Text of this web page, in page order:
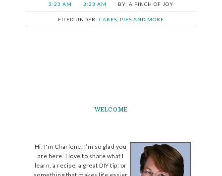
3:23 AM 3:23 AM A PINCH OF JOY
FILED UNDER: CAKES, PIES AND MORE
WELCOME
Hi, I'm Charlene. I’m so glad you
are here. I love to share what I
learn, a recipe, a great DIY tip, or